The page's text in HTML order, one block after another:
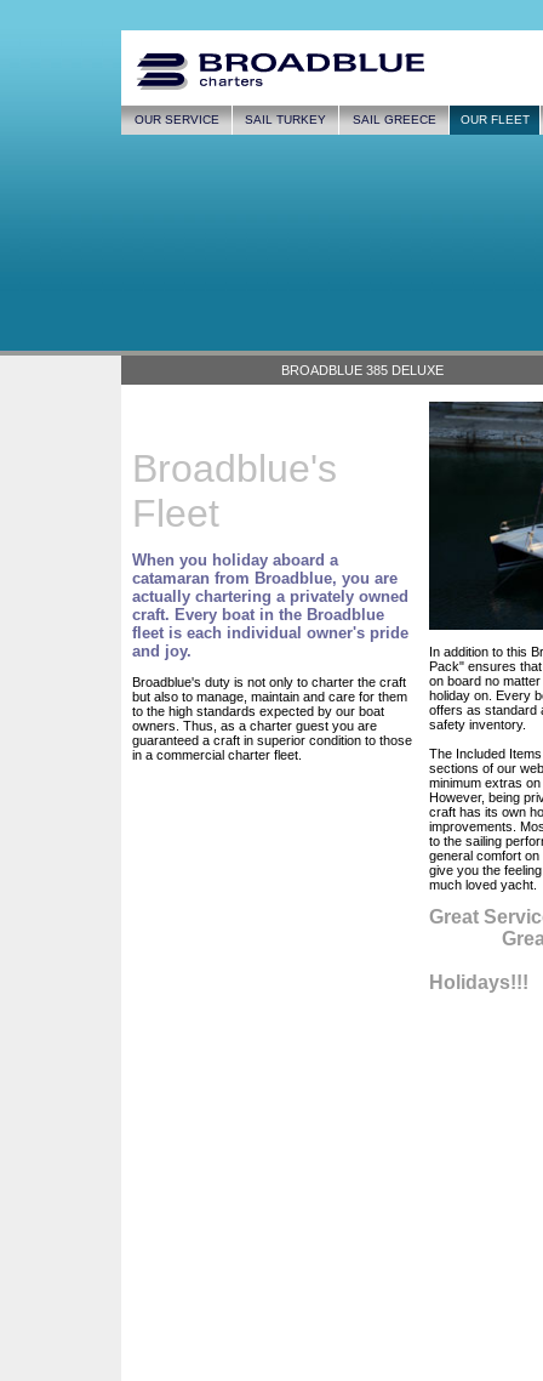
OUR SERVICE SAIL TURKEY SAIL GREECE OUR FLEET
BROADBLUE 385 DELUXE
Broadblue's
Fleet
When you holiday aboard a
catamaran from Broadblue, you are
actually chartering a privately owned
craft. Every boat in the Broadblue
fleet is each individual owner's pride
and joy.
Broadblue's duty is not only to charter the craft
but also to manage, maintain and care for them
to the high standards expected by our boat
owners. Thus, as a charter guest you are
guaranteed a craft in superior condition to those
in a commercial charter fleet.
In addition to this
Pack" ensures
on board no
holiday on. Every
offers as standard
safety inventory.
The Included
sections of our
minimum extras
However, being
craft has its own
improvements.
to the sailing
general comfort
give you the
much loved yacht.
Great
Great
Holidays!!!